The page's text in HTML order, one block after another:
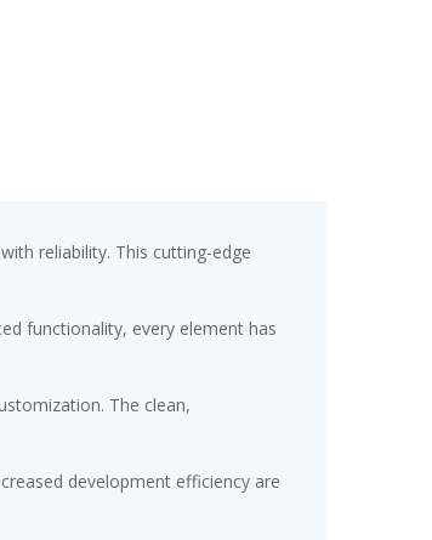
reliability. This cutting-edge
functionality, every element has
The clean,
development efficiency are